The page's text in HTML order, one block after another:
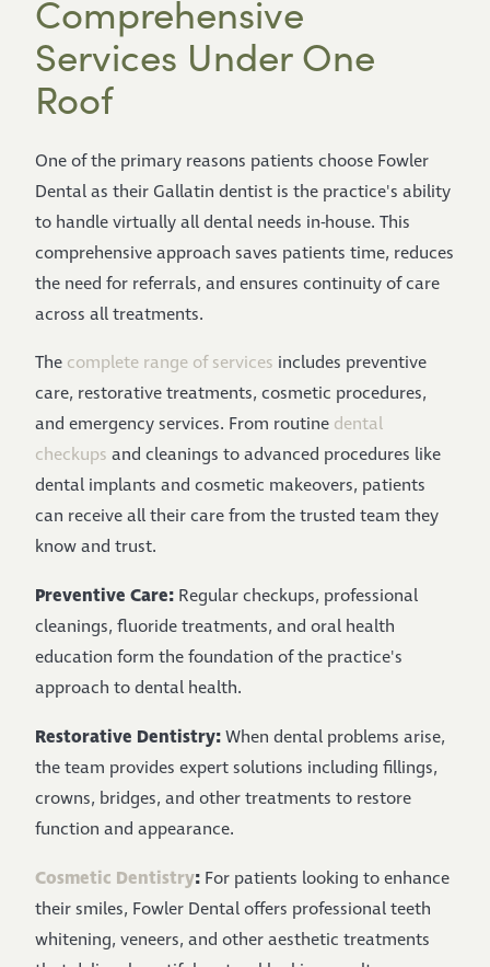
Comprehensive
Services Under One
Roof
One of the primary reasons patients choose Fowler
Dental as their Gallatin dentist is the practice's ability
to handle virtually all dental needs in-house. This
comprehensive approach saves patients time, reduces
the need for referrals, and ensures continuity of care
across all treatments.
The complete range of services includes preventive
care, restorative treatments, cosmetic procedures,
and emergency services. From routine dental
checkups and cleanings to advanced procedures like
dental implants and cosmetic makeovers, patients
can receive all their care from the trusted team they
know and trust.
Preventive Care: Regular checkups, professional
cleanings, fluoride treatments, and oral health
education form the foundation of the practice's
approach to dental health.
Restorative Dentistry:When dental problems arise,
the team provides expert solutions including fillings,
crowns, bridges, and other treatments to restore
function and appearance.
Cosmetic Dentistry: For patients looking to enhance
their smiles, Fowler Dental offers professional teeth
whitening, veneers, and other aesthetic treatments